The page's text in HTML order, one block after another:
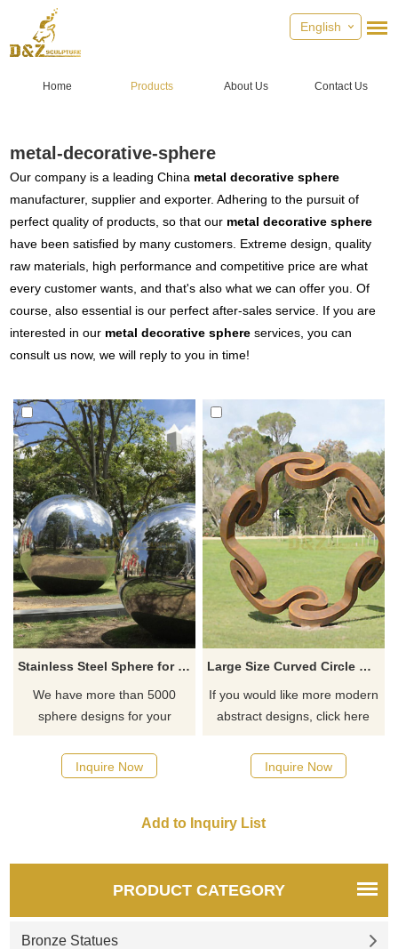
English
Home Products About Us Contact Us
metal-decorative-sphere
Our company is a leading China metal decorative sphere
manufacturer, supplier and exporter. Adhering to the pursuit of
perfect quality of products, so that our metal decorative sphere
have been satisfied by many customers. Extreme design, quality
raw materials, high performance and competitive price are what
every customer wants, and that's also what we can offer you. Of
course, also essential is our perfect after-sales service. If you are
interested in our metal decorative sphere services, you can
consult us now, we will reply to you in time!
Stainless Steel Sphere for Outdoor Deocoration
We have more than 5000
sphere designs for your
manufacturer
Inquire Now
Large Size Curved Circle Corten Steel Sculpture
If you would like more modern
abstract designs, click here
Inquire Now
PRODUCT CATEGORY
Bronze Statues